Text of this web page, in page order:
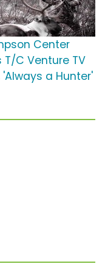
Center
T/C Venture TV
'Always a Hunter'